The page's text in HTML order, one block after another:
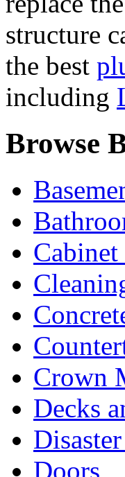
structure
the best
including
Browse
Crown
Decks
Doors